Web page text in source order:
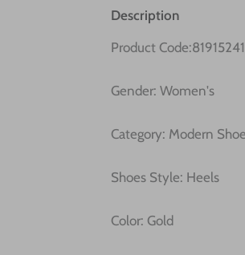
Description
Product
Gender: Women's
Category: Modern
Shoes Style: Heels
Color: Gold